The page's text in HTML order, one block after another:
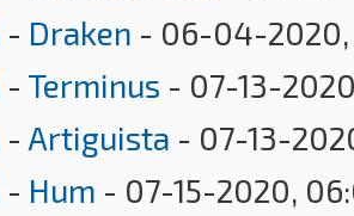
- Draken - 06-04-2020,
- Terminus - 07-13-
- Artiguista - 07-13-
- Hum - 07-15-2020,